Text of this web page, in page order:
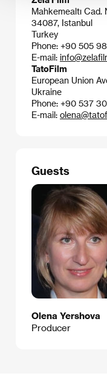
Mahkemealtı
34087, Istanbul
Turkey
Phone: +90 505
E-mail:
TatoFilm
European Union
Ukraine
Phone: +90 537
E-mail:
Guests
Olena Yershova
Producer